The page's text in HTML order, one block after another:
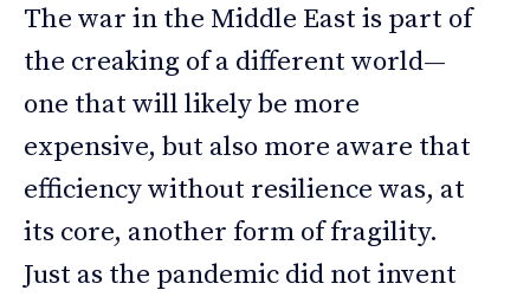
The war in the Middle East is part of
the creaking of a different world—
one that will likely be more
expensive, but also more aware that
efficiency without resilience was, at
its core, another form of fragility.
Just as the pandemic did not invent